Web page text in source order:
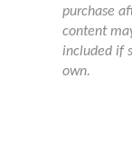
purchase
content
included if
own.